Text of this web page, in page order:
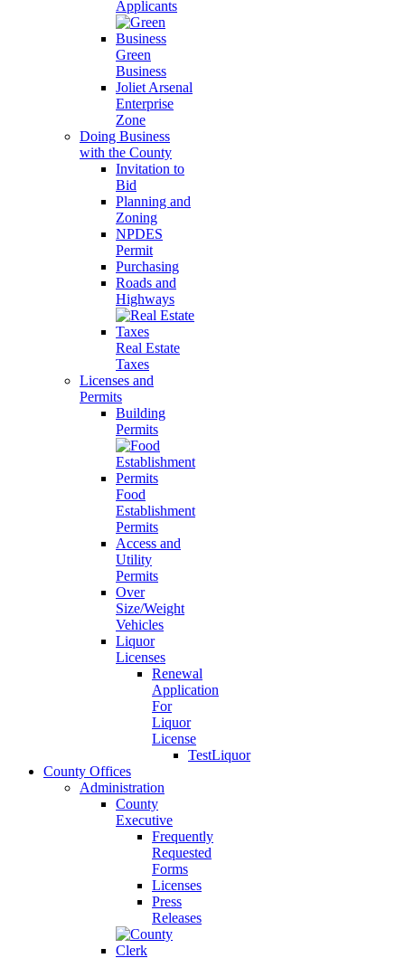
Applicants
Green
Business
Joliet Arsenal
Enterprise
Zone
Doing Business
with the County
Invitation to
Bid
Planning and
Zoning
NPDES
Permit
Purchasing
Roads and
Highways
Real Estate
Taxes
Licenses and
Permits
Building
Permits
Food
Establishment
Permits
Access and
Utility
Permits
Over
Size/Weight
Vehicles
Liquor
Licenses
Renewal
Application
For
Liquor
License
TestLiquor
County Offices
Administration
County
Executive
Frequently
Requested
Forms
Licenses
Press
Releases